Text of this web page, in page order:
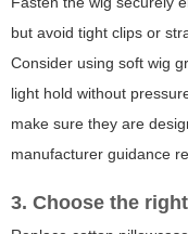
but avoid tight clips or
Consider using soft wig
light hold without
make sure they are
manufacturer guidance
3. Choose the